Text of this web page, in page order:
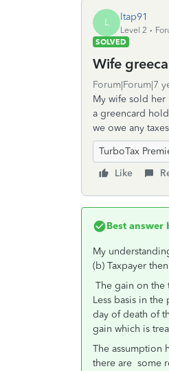
L ltap91
Level 2
SOLVED
Wife
Forum|Forum|7
My wife sold her
a greencard
we owe any
TurboTax
Like
Best answer
My
(b) Taxpayer
The gain on the
Less basis in
day of death of
gain which is
The assumption
there are some